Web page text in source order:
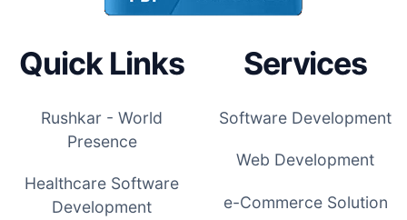
Quick Links
Rushkar - World
Presence
Healthcare Software
Development
Services
Software Development
Web Development
e-Commerce Solution